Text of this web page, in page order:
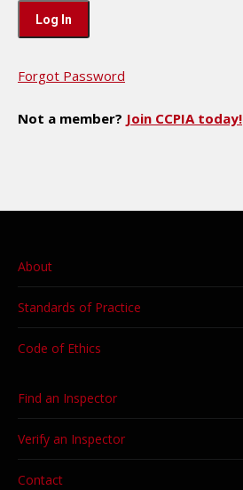
Forgot Password
Not a member? Join CCPIA today!
About
Standards of Practice
Code of Ethics
Find an Inspector
Verify an Inspector
Contact